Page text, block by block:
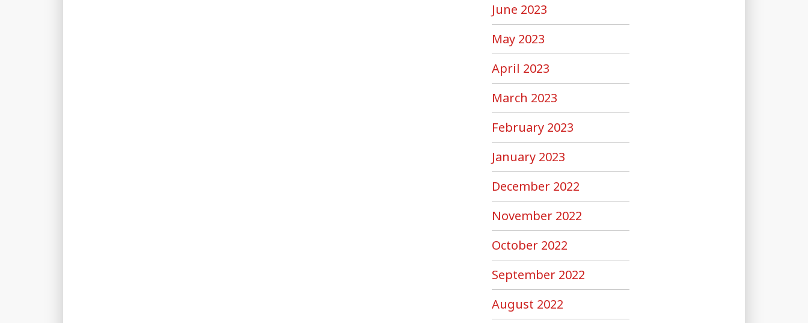
June 2023
May 2023
April 2023
March 2023
February 2023
January 2023
December 2022
November 2022
October 2022
September 2022
August 2022